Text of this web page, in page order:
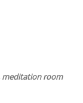
meditation room